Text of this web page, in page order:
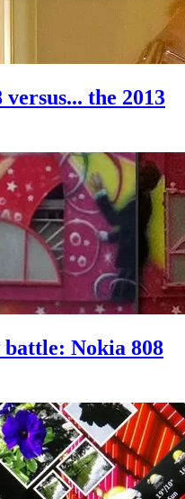
the 2013
Nokia 808